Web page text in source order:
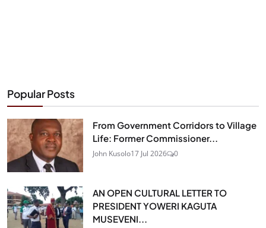
Popular Posts
From Government Corridors to Village
Life: Former Commissioner...
John Kusolo17 Jul 2026 0
AN OPEN CULTURAL LETTER TO
PRESIDENT YOWERI KAGUTA
MUSEVENI...